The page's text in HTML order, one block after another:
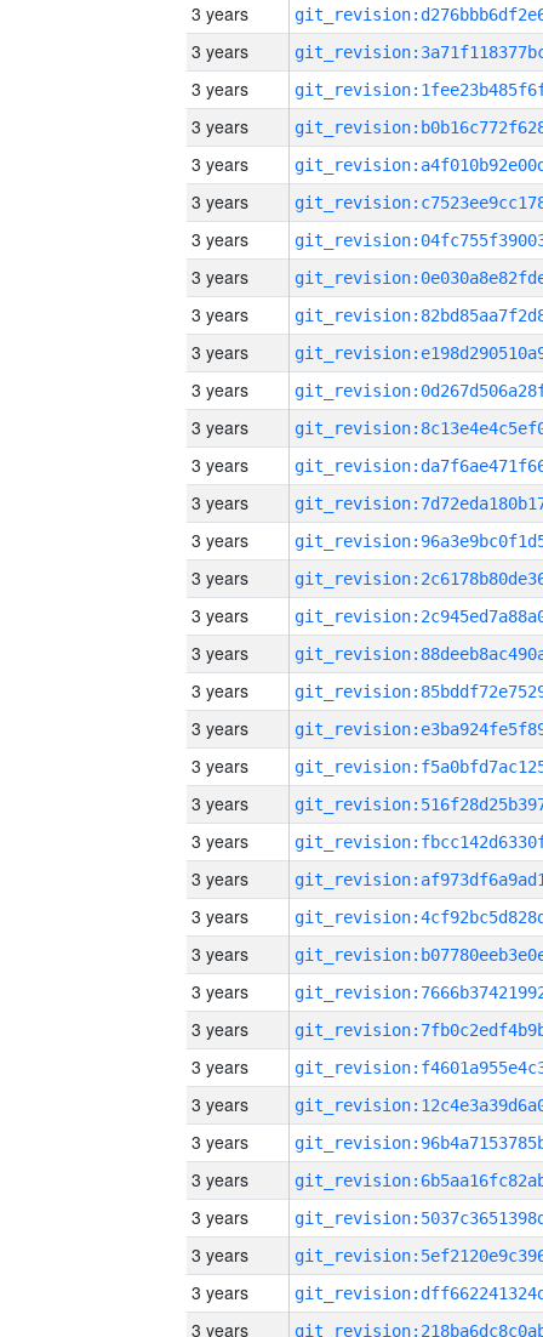
3 years
3 years
3 years
3 years
3 years
3 years
3 years
3 years
3 years
3 years
3 years
3 years
3 years
3 years
3 years
3 years
3 years
3 years
3 years
3 years
3 years
3 years
3 years
3 years
3 years
3 years
3 years
3 years
3 years
3 years
3 years
3 years
3 years
3 years
3 years
3 years